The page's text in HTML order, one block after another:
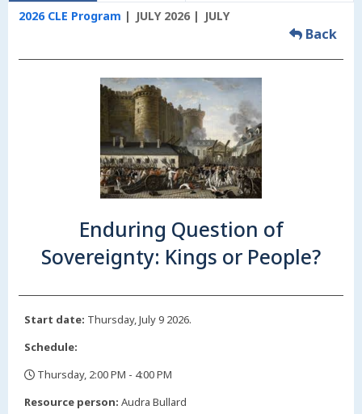
2026 CLE Program JULY 2026 JULY
Back
Enduring Question of
Sovereignty: Kings or People?
Start date: Thursday, July 9 2026.
Schedule:
Thursday, 2:00 PM - 4:00 PM
Resource person: Audra Bullard